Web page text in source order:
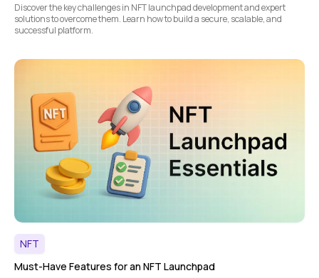
Discover the key challenges in NFT launchpad development and expert
solutions to overcome them. Learn how to build a secure, scalable, and
successful platform.
NFT
Must-Have Features for an NFT Launchpad